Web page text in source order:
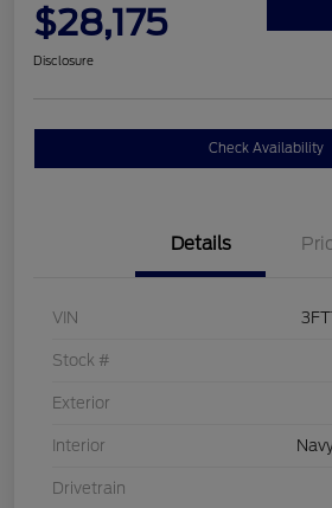
$28,175
Disclosure
Check Availability
Details
VIN
Stock #
Exterior
Interior
Drivetrain